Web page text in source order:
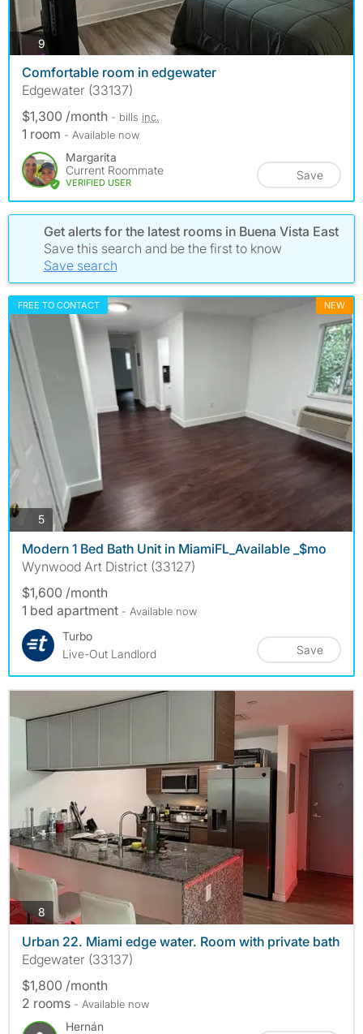
9 photos
Comfortable room in edgewater
Edgewater (33137)
$1,300 /month - bills inc.
1 room - Available now
Margarita
Current Roommate
VERIFIED USER
Save
Get alerts for the latest rooms in Buena Vista East
Save this search and be the first to know
Save search
FREE TO CONTACT NEW
5photos
Modern 1 Bed Bath Unit in MiamiFL_Available _$mo
Wynwood Art District (33127)
$1,600 /month
1 bed apartment - Available now
Turbo
Live-Out Landlord
Save
8 photos
Urban 22. Miami edge water. Room with private bath
Edgewater (33137)
$1,800 /month
2 rooms - Available now
Hernán